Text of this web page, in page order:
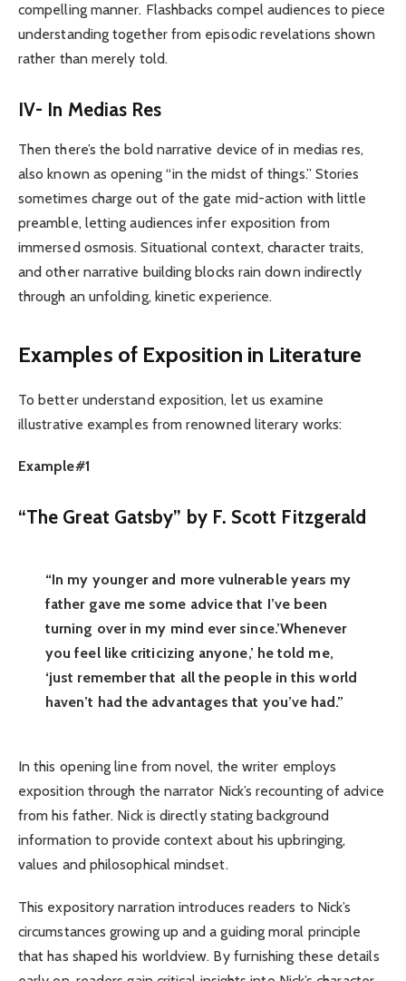
compelling manner. Flashbacks compel audiences to piece
understanding together from episodic revelations shown
rather than merely told.
IV- In Medias Res
Then there’s the bold narrative device of in medias res,
also known as opening “in the midst of things.” Stories
sometimes charge out of the gate mid-action with little
preamble, letting audiences infer exposition from
immersed osmosis. Situational context, character traits,
and other narrative building blocks rain down indirectly
through an unfolding, kinetic experience.
Examples of Exposition in Literature
To better understand exposition, let us examine
illustrative examples from renowned literary works:
Example#1
“The Great Gatsby” by F. Scott Fitzgerald
“In my younger and more vulnerable years my
father gave me some advice that I’ve been
turning over in my mind ever since.’Whenever
you feel like criticizing anyone,’ he told me,
‘just remember that all the people in this world
haven’t had the advantages that you’ve had.”
In this opening line from novel, the writer employs
exposition through the narrator Nick’s recounting of advice
from his father. Nick is directly stating background
information to provide context about his upbringing,
values and philosophical mindset.
This expository narration introduces readers to Nick’s
circumstances growing up and a guiding moral principle
that has shaped his worldview. By furnishing these details